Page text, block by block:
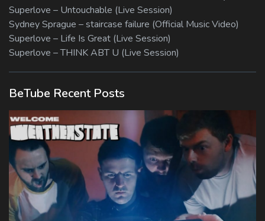
Superlove – Untouchable (Live Session)
Sydney Sprague – staircase failure (Official Music Video)
Superlove – Life Is Great (Live Session)
Superlove – THINK ABT U (Live Session)
BeTube Recent Posts